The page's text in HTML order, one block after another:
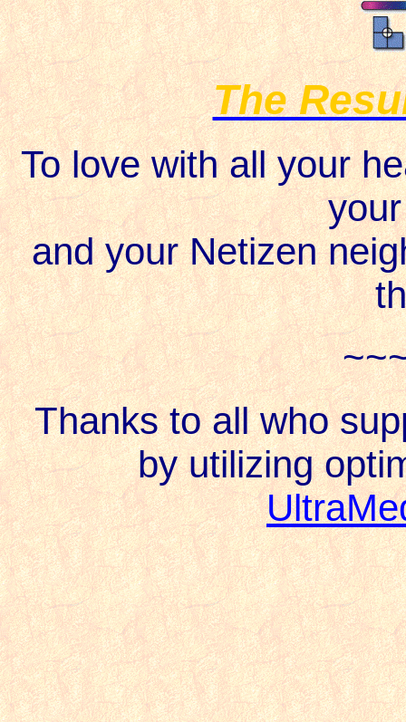
The
To love with all your
and your Netizen
Thanks to all who
by utilizing